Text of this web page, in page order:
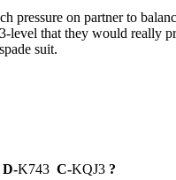
pressure on partner to
level that they would
suit.
K743 C-KQJ3 ?